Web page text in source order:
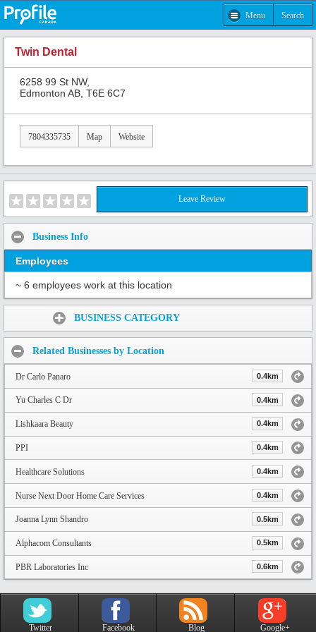
Menu Search
Twin Dental
6258 99 St NW,
Edmonton AB, T6E 6C7
7804335735 Map Website
Leave Review
Business Info
Employees
~ 6 employees work at this location
BUSINESS CATEGORY
Related Businesses by Location
Dr Carlo Panaro 0.4km
Yu Charles C Dr 0.4km
Lishkaara Beauty 0.4km
PPI 0.4km
Healthcare Solutions 0.4km
Nurse Next Door Home Care Services 0.4km
Joanna Lynn Shandro 0.5km
Alphacom Consultants 0.5km
PBR Laboratories Inc 0.6km
Twitter Facebook Blog Google+